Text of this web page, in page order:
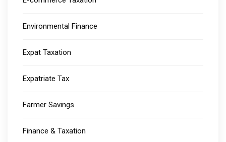
Environmental Finance
Expat Taxation
Expatriate Tax
Farmer Savings
Finance & Taxation